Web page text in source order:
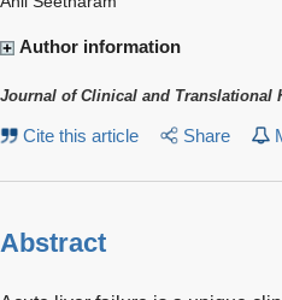
Author information
Journal of Clinical and Translational
Cite this article Share
Abstract